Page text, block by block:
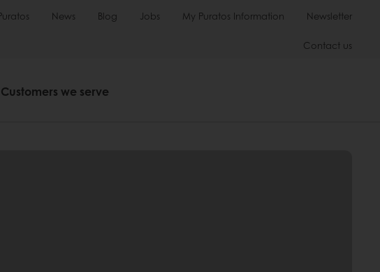
News Blog Jobs My Puratos Information Newsletter
Contact us
Customers we serve